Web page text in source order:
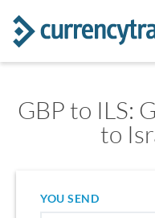
GBP to ILS:
to
YOU SEND